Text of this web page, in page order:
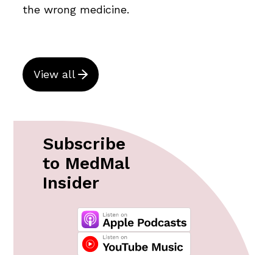
the wrong medicine.
View all
Subscribe
to MedMal
Insider